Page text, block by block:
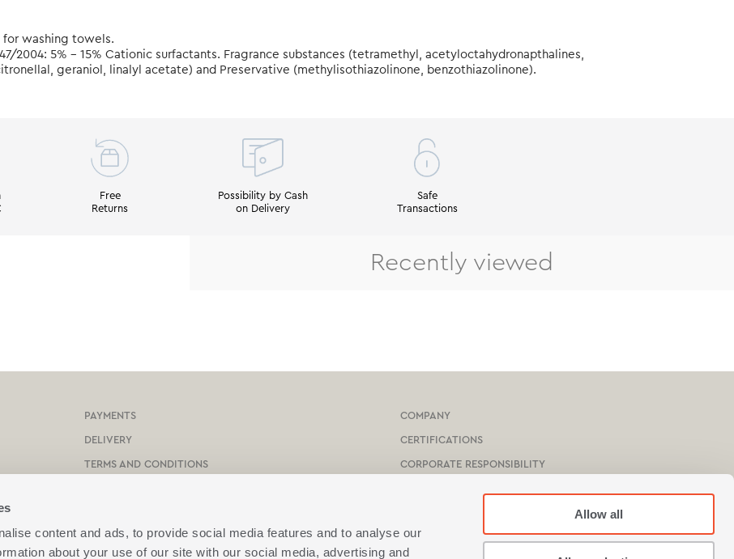
content and ads, to provide social media features and to analyse our
about your use of our site with our social media, advertising and
Allow all
for washing towels.
2004: 5% - 15% Cationic surfactants. Fragrance substances (tetramethyl, acetyloctahydronapthalines,
geraniol, linalyl acetate) and Preservative (methylisothiazolinone, benzothiazolinone).
Free
Returns
Possibility by Cash
on Delivery
Safe
Transactions
Recently viewed
PAYMENTS
DELIVERY
TERMS AND CONDITIONS
CONTACT US
COMPANY
CERTIFICATIONS
CORPORATE RESPONSIBILITY
NEF-NEF HOMEWARE STORES